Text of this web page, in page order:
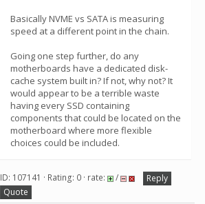
Basically NVME vs SATA is measuring
speed at a different point in the chain.
Going one step further, do any
motherboards have a dedicated disk-
cache system built in? If not, why not? It
would appear to be a terrible waste
having every SSD containing
components that could be located on the
motherboard where more flexible
choices could be included.
ID: 107141 · Rating: 0 · rate: /
Reply
Quote